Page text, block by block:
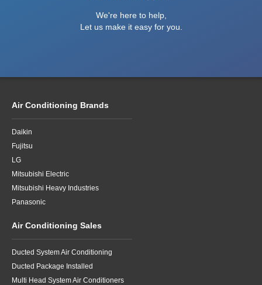
We're here to help,
Let us make it easy for you.
Air Conditioning Brands
Daikin
Fujitsu
LG
Mitsubishi Electric
Mitsubishi Heavy Industries
Panasonic
Air Conditioning Sales
Ducted System Air Conditioning
Ducted Package Installed
Multi Head System Air Conditioners